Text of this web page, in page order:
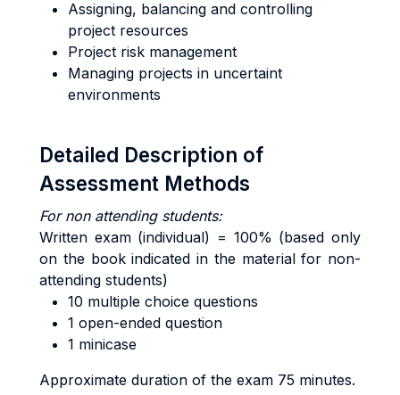
Assigning, balancing and controlling
project resources
Project risk management
Managing projects in uncertaint
environments
Detailed Description of
Assessment Methods
For non attending students:
Written exam (individual) = 100% (based only
on the book indicated in the material for non-
attending students)
10 multiple choice questions
1 open-ended question
1 minicase
Approximate duration of the exam 75 minutes.